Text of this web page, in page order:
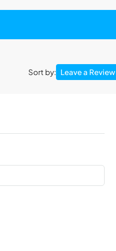
Sort by: Leave a Review